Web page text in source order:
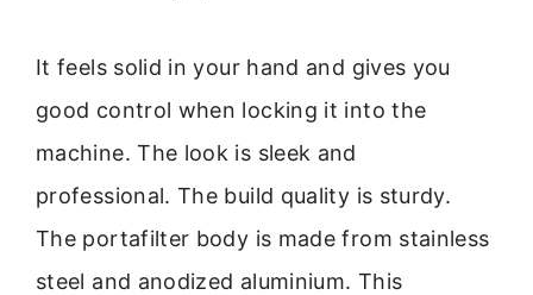
It feels solid in your hand and gives you
good control when locking it into the
machine. The look is sleek and
professional. The build quality is sturdy.
The portafilter body is made from stainless
steel and anodized aluminium. This